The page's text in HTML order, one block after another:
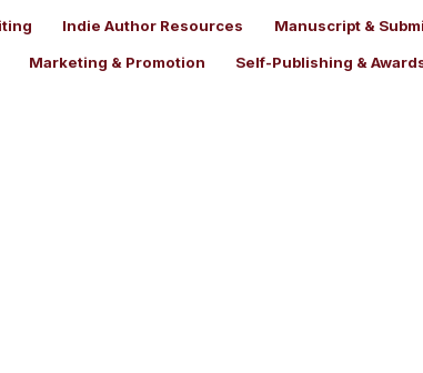
Indie Author Resources Manuscript &
Marketing & Promotion Self-Publishing &